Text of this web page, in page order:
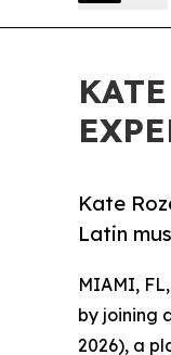
Kate
Latin
MIAMI,
by joining
2026), a